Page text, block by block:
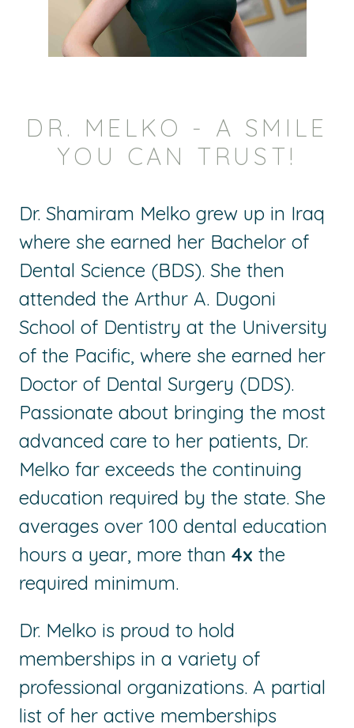
DR. MELKO - A SMILE
YOU CAN TRUST!
Dr. Shamiram Melko grew up in Iraq
where she earned her Bachelor of
Dental Science (BDS). She then
attended the Arthur A. Dugoni
School of Dentistry at the University
of the Pacific, where she earned her
Doctor of Dental Surgery (DDS).
Passionate about bringing the most
advanced care to her patients, Dr.
Melko far exceeds the continuing
education required by the state. She
averages over 100 dental education
hours a year, more than 4x the
required minimum.
Dr. Melko is proud to hold
memberships in a variety of
professional organizations. A partial
list of her active memberships